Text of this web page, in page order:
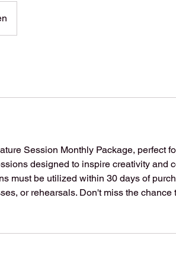
Session Monthly Package, perfect
designed to inspire creativity and
must be utilized within 30 days of
or rehearsals. Don't miss the